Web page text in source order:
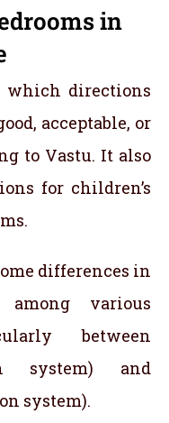
in
which directions
acceptable, or
to Vastu. It also
for children’s
differences in
among various
between
system) and
system).